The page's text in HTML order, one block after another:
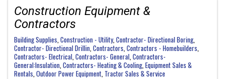
Construction Equipment &
Contractors
Building Supplies Construction - Utility Contractor- Directional Boring
Contractor- Directional Drillin Contractors Contractors - Homebuilders
Contractors- Electrical Contractors- General Contractors-
General:Insulation Contractors- Heating & Cooling Equipment Sales &
Rentals Outdoor Power Equipment Tractor Sales & Service